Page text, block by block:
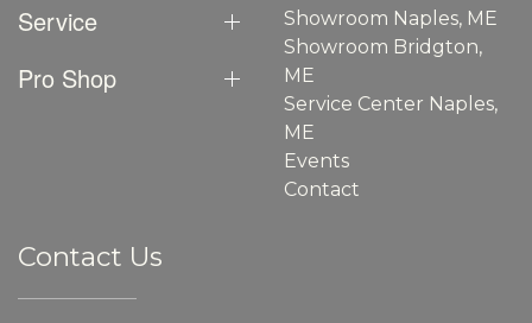
Service
Pro Shop
Showroom Naples, ME
Showroom Bridgton,
ME
Service Center Naples,
ME
Events
Contact
Contact Us